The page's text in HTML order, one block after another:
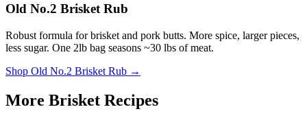
Old No.2 Brisket Rub
Robust formula for brisket and pork butts. More spice, larger pieces,
less sugar. One 2lb bag seasons ~30 lbs of meat.
Shop Old No.2 Brisket Rub →
More Brisket Recipes